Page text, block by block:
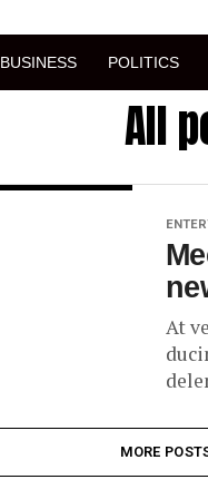
BUSINESS POLITICS
All
At
MORE